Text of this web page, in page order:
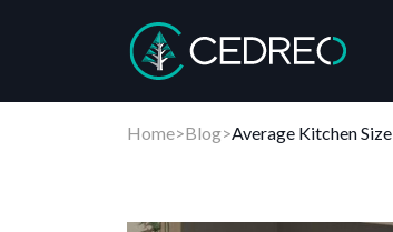
Home>Blog>Average Kitchen Size